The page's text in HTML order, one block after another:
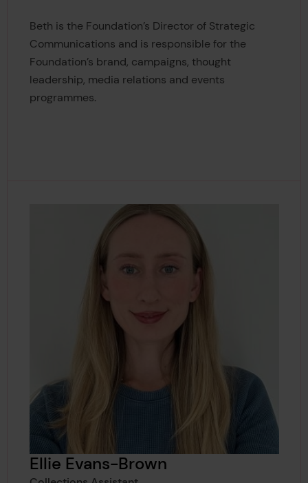
Beth is the Foundation’s Director of Strategic
Communications and is responsible for the
Foundation’s brand, campaigns, thought
leadership, media relations and events
programmes.
Ellie Evans-Brown